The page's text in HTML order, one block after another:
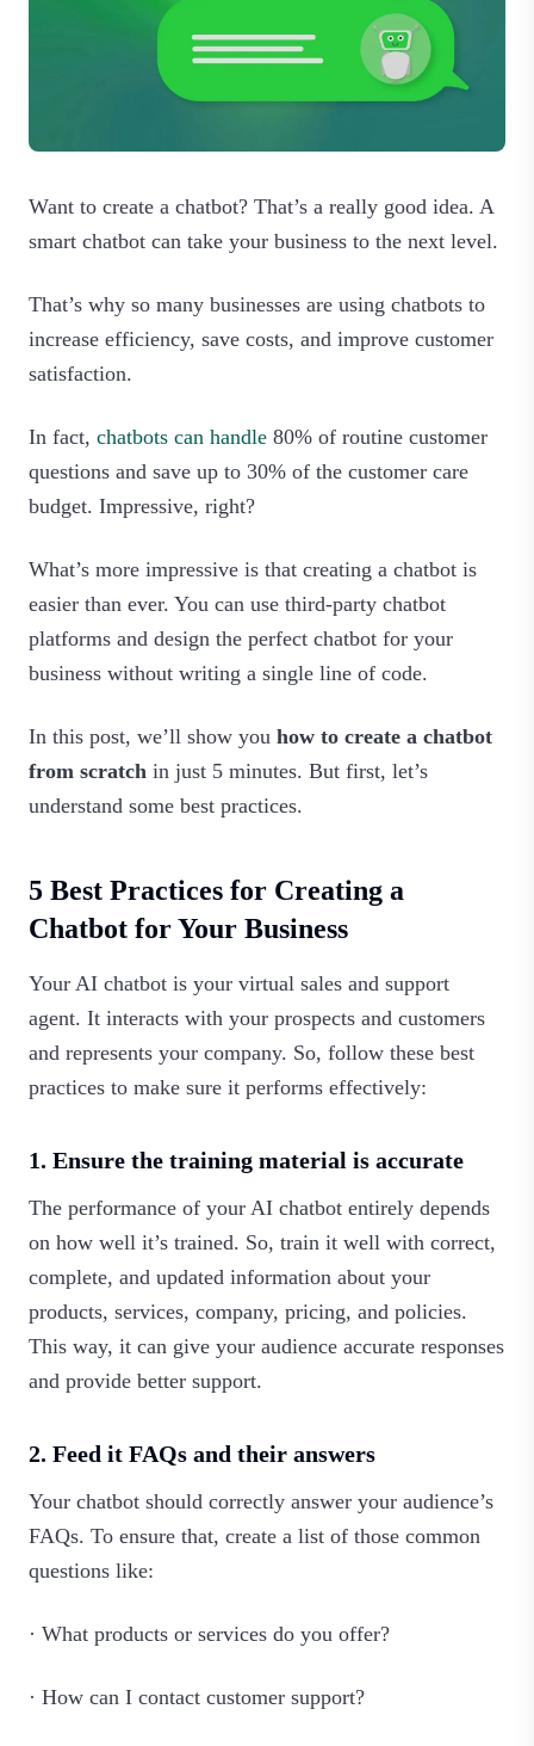
Want to create a chatbot? That’s a really good idea. A
smart chatbot can take your business to the next level.
That’s why so many businesses are using chatbots to
increase efficiency, save costs, and improve customer
satisfaction.
In fact, chatbots can handle 80% of routine customer
questions and save up to 30% of the customer care
budget. Impressive, right?
What’s more impressive is that creating a chatbot is
easier than ever. You can use third-party chatbot
platforms and design the perfect chatbot for your
business without writing a single line of code.
In this post, we’ll show you how to create a chatbot
from scratch in just 5 minutes. But first, let’s
understand some best practices.
5 Best Practices for Creating a
Chatbot for Your Business
Your AI chatbot is your virtual sales and support
agent. It interacts with your prospects and customers
and represents your company. So, follow these best
practices to make sure it performs effectively:
1. Ensure the training material is accurate
The performance of your AI chatbot entirely depends
on how well it’s trained. So, train it well with correct,
complete, and updated information about your
products, services, company, pricing, and policies.
This way, it can give your audience accurate responses
and provide better support.
2. Feed it FAQs and their answers
Your chatbot should correctly answer your audience’s
FAQs. To ensure that, create a list of those common
questions like:
· What products or services do you offer?
· How can I contact customer support?